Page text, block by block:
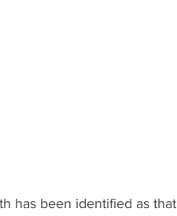
has been identified as that